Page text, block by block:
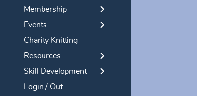
Membership
Events
Charity Knitting
Resources
Skill Development
Login / Out